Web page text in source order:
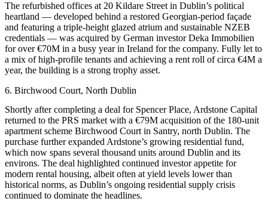
The refurbished offices at 20 Kildare Street in Dublin’s political
heartland — developed behind a restored Georgian-period façade
and featuring a triple-height glazed atrium and sustainable NZEB
credentials — was acquired by German investor Deka Immobilien
for over €70M in a busy year in Ireland for the company. Fully let to
a mix of high-profile tenants and achieving a rent roll of circa €4M a
year, the building is a strong trophy asset.
6. Birchwood Court, North Dublin
Shortly after completing a deal for Spencer Place, Ardstone Capital
returned to the PRS market with a €79M acquisition of the 180-unit
apartment scheme Birchwood Court in Santry, north Dublin. The
purchase further expanded Ardstone’s growing residential fund,
which now spans several thousand units around Dublin and its
environs. The deal highlighted continued investor appetite for
modern rental housing, albeit often at yield levels lower than
historical norms, as Dublin’s ongoing residential supply crisis
continued to dominate the headlines.